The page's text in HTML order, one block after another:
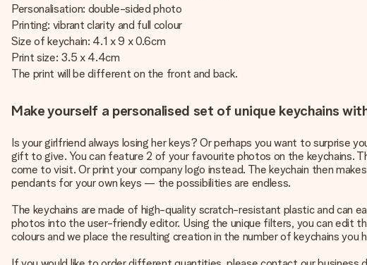
Personalisation: double-sided photo
Printing: vibrant clarity and full colour
Size of keychain: 4.1 x 9 x 0.6cm
Print size: 3.5 x 4.4cm
The print will be different on the front and back.
Make yourself a personalised set of unique keychains
Is your girlfriend always losing her keys? Or perhaps you want to surprise
gift to give. You can feature 2 of your favourite photos on the keychains.
come to visit. Or print your company logo instead. The keychain then
pendants for your own keys — the possibilities are endless.
The keychains are made of high-quality scratch-resistant plastic and can
photos into the user-friendly editor. Using the unique filters, you can edit
colours and we place the resulting creation in the number of keychains you